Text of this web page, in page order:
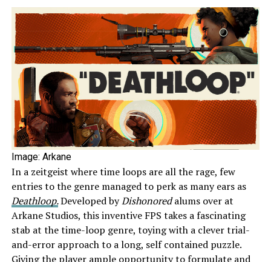
Image: Arkane
In a zeitgeist where time loops are all the rage, few
entries to the genre managed to perk as many ears as
Deathloop.Developed byDishonoredalums over at
Arkane Studios, this inventive FPS takes a fascinating
stab at the time-loop genre, toying with a clever trial-
and-error approach to a long, self contained puzzle.
Giving the player ample opportunity to formulate and